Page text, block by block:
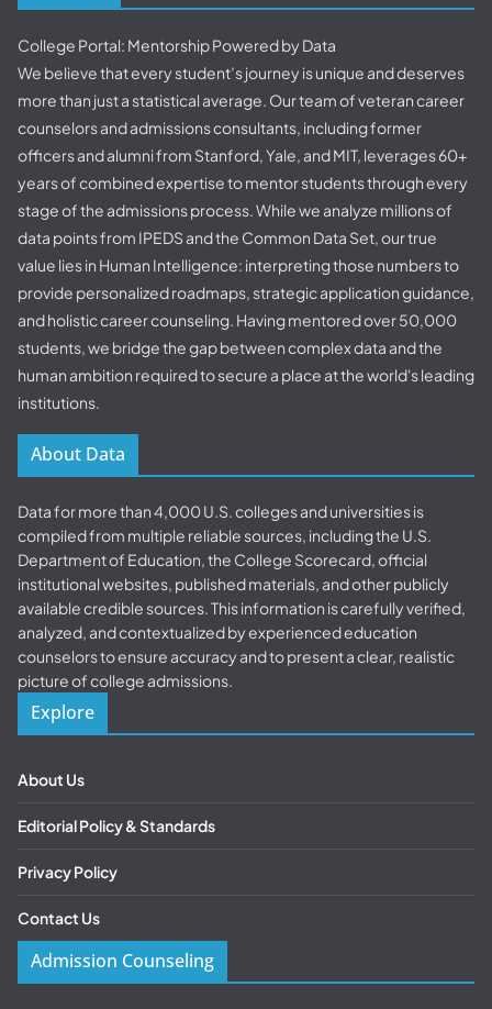
College Portal: Mentorship Powered by Data
We believe that every student’s journey is unique and deserves
more than just a statistical average. Our team of veteran career
counselors and admissions consultants, including former
officers and alumni from Stanford, Yale, and MIT, leverages 60+
years of combined expertise to mentor students through every
stage of the admissions process. While we analyze millions of
data points from IPEDS and the Common Data Set, our true
value lies in Human Intelligence: interpreting those numbers to
provide personalized roadmaps, strategic application guidance,
and holistic career counseling. Having mentored over 50,000
students, we bridge the gap between complex data and the
human ambition required to secure a place at the world's leading
institutions.
About Data
Data for more than 4,000 U.S. colleges and universities is
compiled from multiple reliable sources, including the U.S.
Department of Education, the College Scorecard, official
institutional websites, published materials, and other publicly
available credible sources. This information is carefully verified,
analyzed, and contextualized by experienced education
counselors to ensure accuracy and to present a clear, realistic
picture of college admissions.
Explore
About Us
Editorial Policy & Standards
Privacy Policy
Contact Us
Admission Counseling